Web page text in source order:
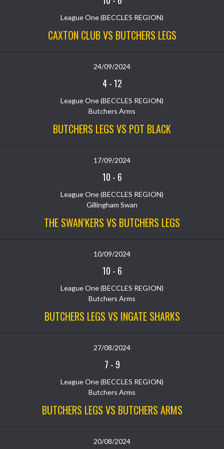
League One (BECCLES REGION)
CAXTON CLUB VS BUTCHERS LEGS
24/09/2024
4-12
League One (BECCLES REGION)
Butchers Arms
BUTCHERS LEGS VS POT BLACK
17/09/2024
10 - 6
League One (BECCLES REGION)
Gillingham Swan
THE SWAN’KERS VS BUTCHERS LEGS
10/09/2024
10 - 6
League One (BECCLES REGION)
Butchers Arms
BUTCHERS LEGS VS INGATE SHARKS
27/08/2024
7 - 9
League One (BECCLES REGION)
Butchers Arms
BUTCHERS LEGS VS BUTCHERS ARMS
20/08/2024